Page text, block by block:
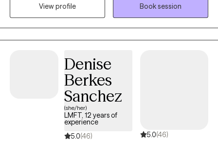
approaches with my own healing journey to help you feel less
alone, build self-trust, and live with more confidence.
View profile
Book session
Denise
Berkes
Sanchez
(she/her)
LMFT, 12 years of
experience
5.0(46) 5.0(46)